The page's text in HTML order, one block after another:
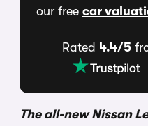
our free car
Rated 4.4/5
The all-new Nissan